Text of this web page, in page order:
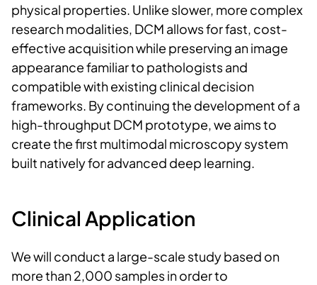
physical properties. Unlike slower, more complex
research modalities, DCM allows for fast, cost-
effective acquisition while preserving an image
appearance familiar to pathologists and
compatible with existing clinical decision
frameworks. By continuing the development of a
high-throughput DCM prototype, we aims to
create the first multimodal microscopy system
built natively for advanced deep learning.
Clinical Application
We will conduct a large-scale study based on
more than 2,000 samples in order to